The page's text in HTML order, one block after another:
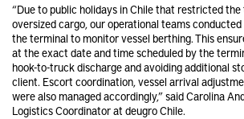
“Due to public holidays in Chile that restricted
oversized cargo, our operational teams
the terminal to monitor vessel berthing. This
at the exact date and time scheduled by the
hook-to-truck discharge and avoiding additional
client. Escort coordination, vessel arrival
were also managed accordingly,” said Carolina
Logistics Coordinator at deugro Chile.